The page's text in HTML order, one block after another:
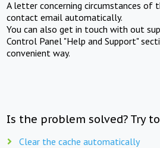
A letter concerning circumstances of
contact email automatically.
You can also get in touch with out
Control Panel "Help and Support"
convenient way.
Is the problem solved? Try
Clear the cache automatically